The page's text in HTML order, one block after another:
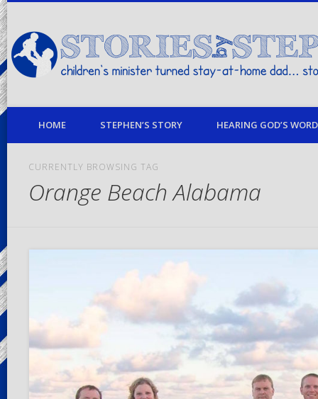
children's minister turned stay-at-home dad… stories from my life
HOME STEPHEN’S STORY HEARING GOD’S
CURRENTLY BROWSING TAG
Orange Beach Alabama